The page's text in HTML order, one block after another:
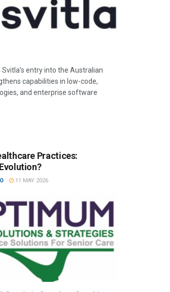
entry into the Australian
capabilities in low-code,
and enterprise software
Practices:
11 MAY 2026